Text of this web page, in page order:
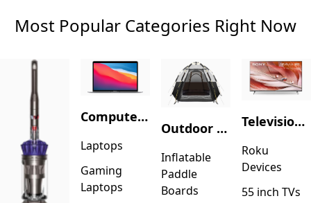
Most Popular Categories Right Now
Computers & Accessories
Laptops
Gaming
Laptops
Outdoor Recreation
Inflatable
Paddle
Boards
Television & Video
Roku
Devices
55 inch TVs